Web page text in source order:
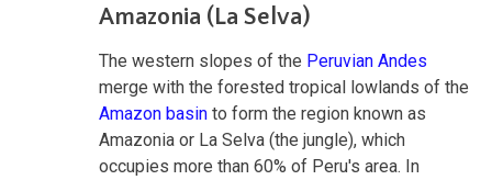
Amazonia (La Selva)
The western slopes of the Peruvian Andes
merge with the forested tropical lowlands of the
Amazon basin to form the region known as
Amazonia or La Selva (the jungle), which
occupies more than 60% of Peru's area. In